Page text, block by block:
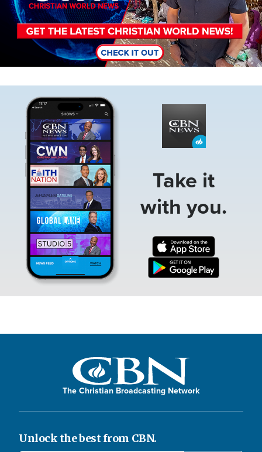
Take it
with you.
The Christian Broadcasting Network
Unlock the best from CBN.